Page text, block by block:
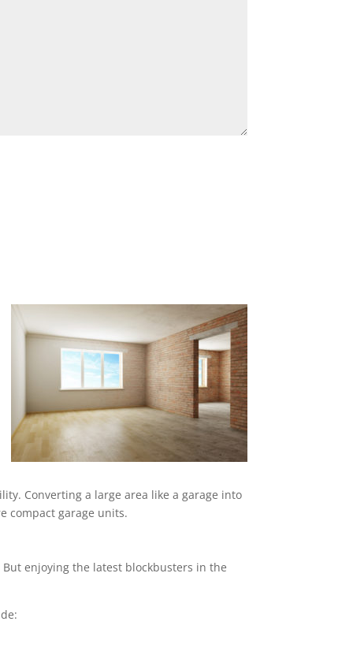
Converting a large area like a garage into
compact garage units.
enjoying the latest blockbusters in the